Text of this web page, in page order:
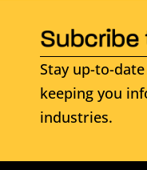
Stay up-to-
keeping you
industries.